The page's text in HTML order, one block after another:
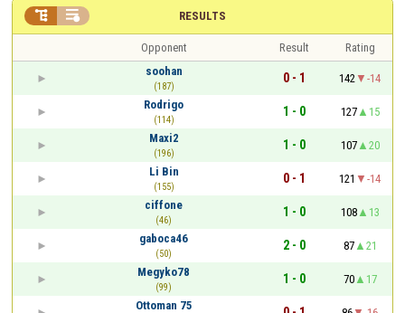
RESULTS
 
Opponent Result
Rating
soohan
(187)
0 - 1 142
-14
Rodrigo
(114)
1 - 0 127
15
Maxi2
(196)
1 - 0 107
20
Li Bin
(155)
0 - 1 121
-14
ciffone
(46)
1 - 0 108
13
gaboca46
(50)
2 - 0 87
21
Megyko78
(99)
1 - 0 70
17
Ottoman 75